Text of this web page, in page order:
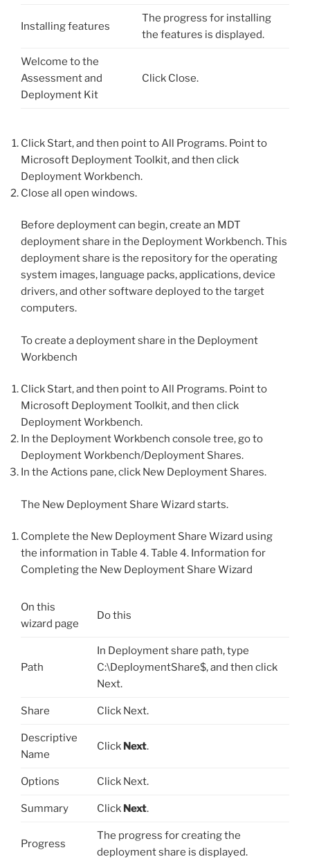
Installing features
The progress for installing
the features is displayed.
Welcome to the
Assessment and
Deployment Kit
Click Close.
Click Start, and then point to All Programs. Point to
Microsoft Deployment Toolkit, and then click
Deployment Workbench.
Close all open windows.
Before deployment can begin, create an MDT
deployment share in the Deployment Workbench. This
deployment share is the repository for the operating
system images, language packs, applications, device
drivers, and other software deployed to the target
computers.
To create a deployment share in the Deployment
Workbench
Click Start, and then point to All Programs. Point to
Microsoft Deployment Toolkit, and then click
Deployment Workbench.
In the Deployment Workbench console tree, go to
Deployment Workbench/Deployment Shares.
In the Actions pane, click New Deployment Shares.
The New Deployment Share Wizard starts.
Complete the New Deployment Share Wizard using
the information in Table 4. Table 4. Information for
Completing the New Deployment Share Wizard
On this
wizard page
Do this
Path
In Deployment share path, type
C:\DeploymentShare$, and then click
Next.
Share Click Next.
Descriptive
Name
Click Next.
Options Click Next.
Summary Click Next.
Progress
The progress for creating the
deployment share is displayed.